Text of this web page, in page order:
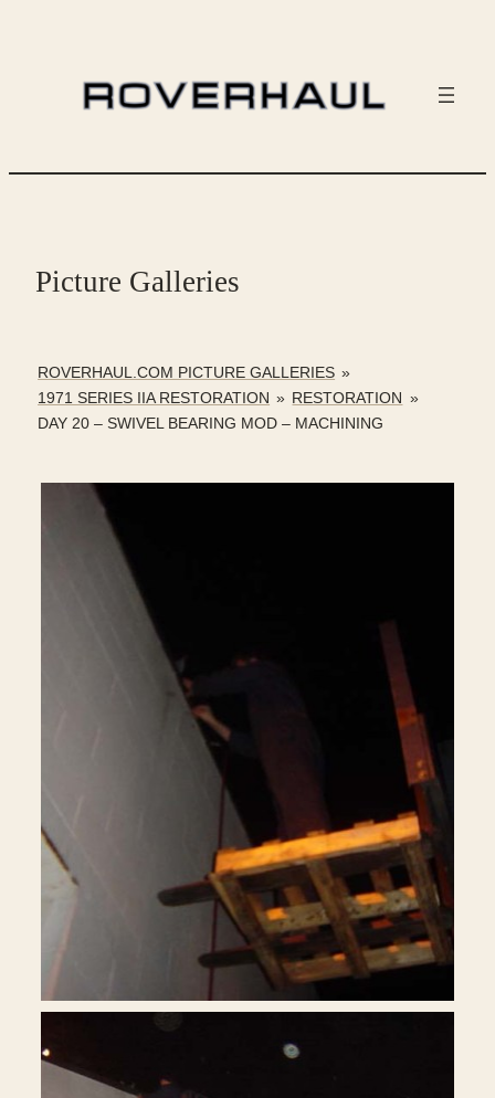
Picture Galleries
ROVERHAUL.COM PICTURE GALLERIES »
1971 SERIES IIA RESTORATION » RESTORATION »
DAY 20 – SWIVEL BEARING MOD – MACHINING